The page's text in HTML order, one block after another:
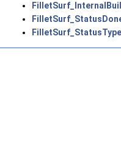
FilletSurf_StatusType